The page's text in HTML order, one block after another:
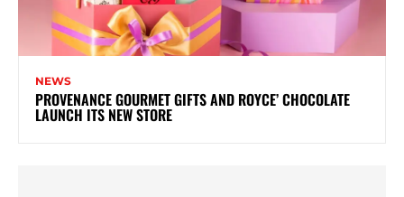
NEWS
PROVENANCE GOURMET GIFTS AND ROYCE’ CHOCOLATE
LAUNCH ITS NEW STORE